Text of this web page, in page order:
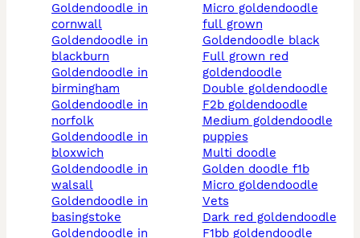
goldendoodle in
cornwall
goldendoodle in
blackburn
goldendoodle in
birmingham
goldendoodle in
norfolk
goldendoodle in
bloxwich
goldendoodle in
walsall
goldendoodle in
basingstoke
goldendoodle in
micro goldendoodle
full grown
goldendoodle black
full grown red
goldendoodle
double goldendoodle
f2b goldendoodle
medium goldendoodle
puppies
multi doodle
golden doodle f1b
micro goldendoodle
vets
dark red goldendoodle
f1bb goldendoodle